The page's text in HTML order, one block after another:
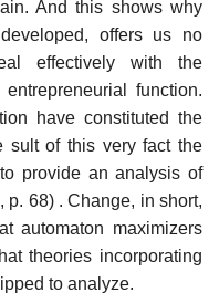
And this shows why
offers us no
effectively with the
function.
have constituted the
sult of this very fact the
provide an analysis of
p. 68) . Change, in short,
automaton maximizers
theories incorporating
to analyze.